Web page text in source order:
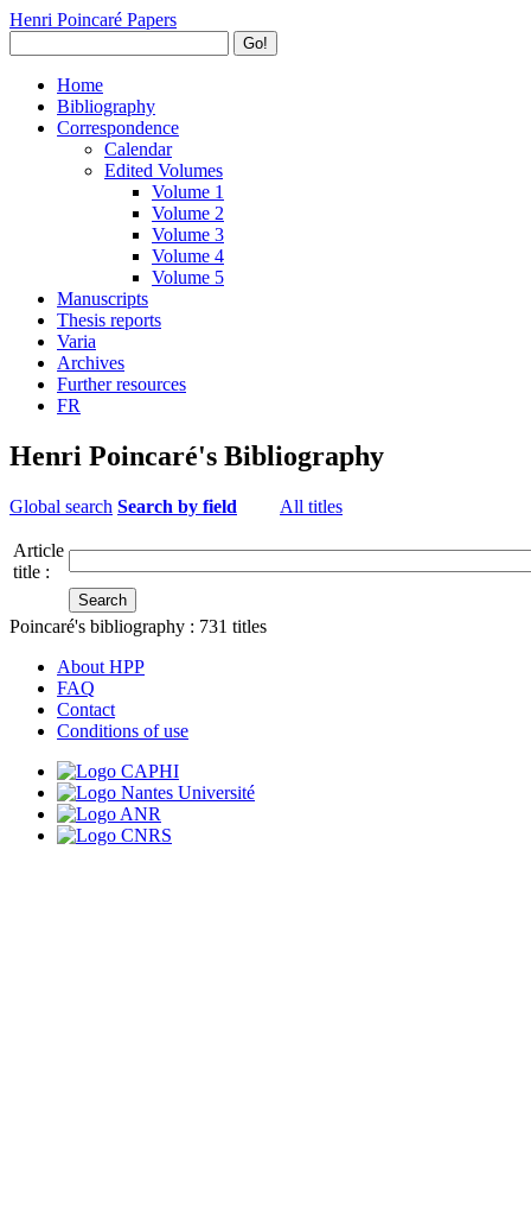
Henri Poincaré Papers
Go!
Home
Bibliography
Correspondence
Calendar
Edited Volumes
Volume 1
Volume 2
Volume 3
Volume 4
Volume 5
Manuscripts
Thesis reports
Varia
Archives
Further resources
FR
Henri Poincaré's Bibliography
Global search Search by field All titles
Article
title :
Poincaré's bibliography : 731 titles
About HPP
FAQ
Contact
Conditions of use